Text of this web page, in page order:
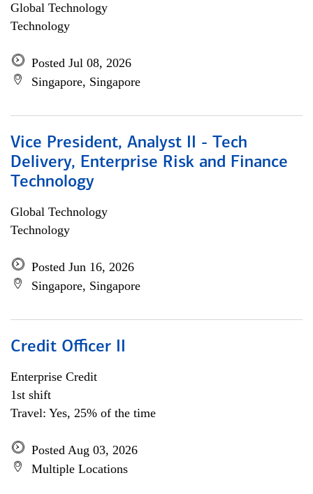
Global Technology
Technology
Posted Jul 08, 2026
Singapore, Singapore
Vice President, Analyst II - Tech
Delivery, Enterprise Risk and Finance
Technology
Global Technology
Technology
Posted Jun 16, 2026
Singapore, Singapore
Credit Officer II
Enterprise Credit
1st shift
Travel: Yes, 25% of the time
Posted Aug 03, 2026
Multiple Locations